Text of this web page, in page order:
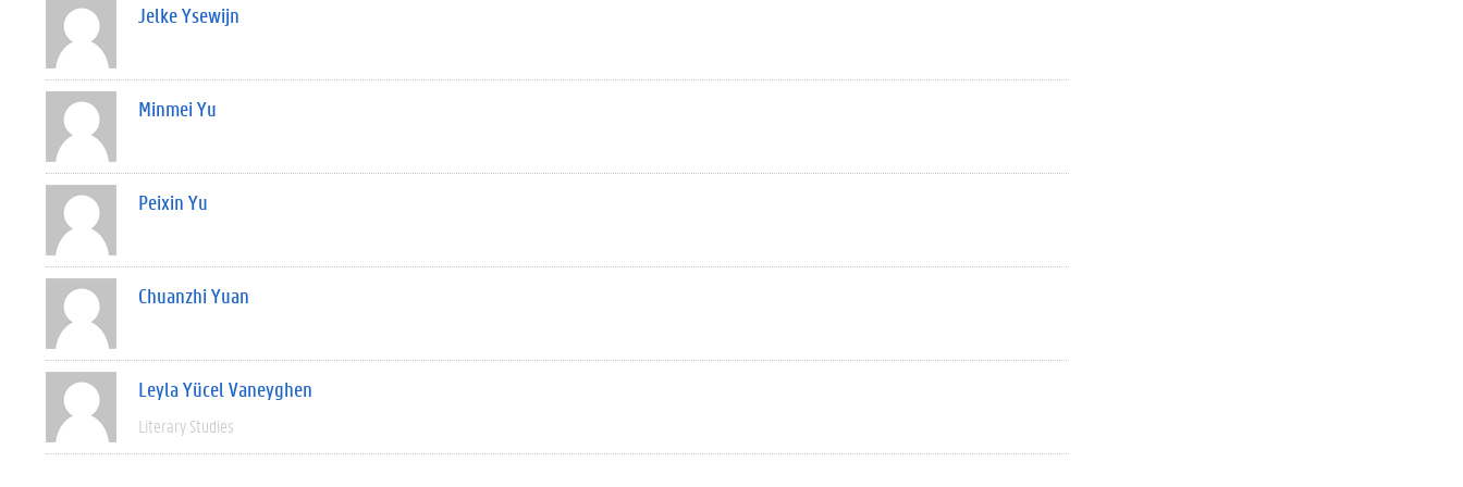
Jelke Ysewijn
Minmei Yu
Peixin Yu
Chuanzhi Yuan
Leyla Yücel Vaneyghen
Literary Studies